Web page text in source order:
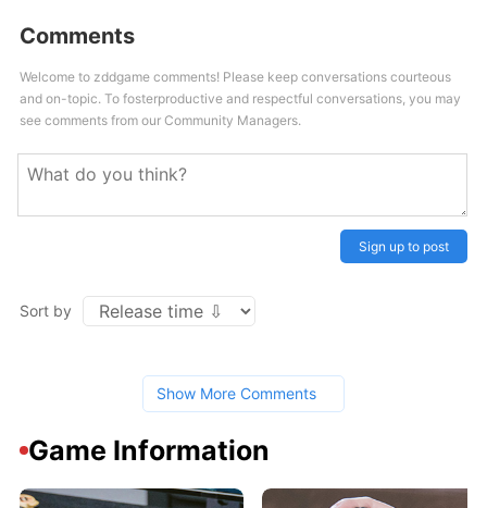
Comments
Welcome to zddgame comments! Please keep conversations courteous
and on-topic. To fosterproductive and respectful conversations, you may
see comments from our Community Managers.
Sign up to post
Sort by
Show More Comments
Game Information